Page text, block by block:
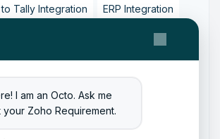
I am an Octo. Ask me
your Zoho Requirement.
Tally Integration ERP Integration
Integration
Solutions
Data Integration Tool